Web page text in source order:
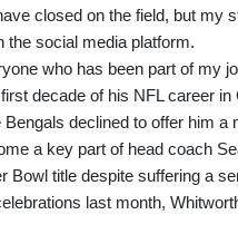
closed on the field, but my
the social media platform.
who has been part of my
decade of his NFL career
Bengals declined to offer him a
a key part of head coach
Bowl title despite suffering a
last month,